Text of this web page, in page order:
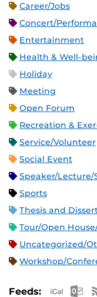
Career/Jobs
Concert/
Entertainment
Health & Well-
Holiday
Meeting
Open Forum
Recreation &
Service/Volunteer
Social Event
Speaker/Lecture/
Sports
Thesis and
Tour/Open
Uncategorized/
Workshop/
Feeds: